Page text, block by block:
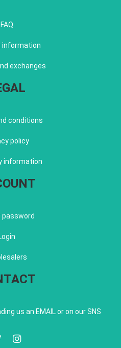
FAQ
information
exchanges
conditions
policy
information
password
us an EMAIL or on our SNS